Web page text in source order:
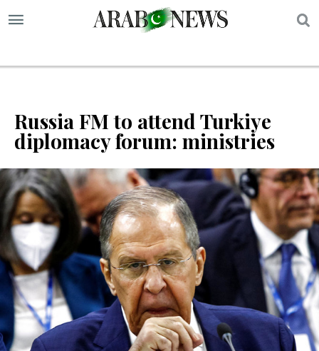
Russia FM to attend Turkiye
diplomacy forum: ministries